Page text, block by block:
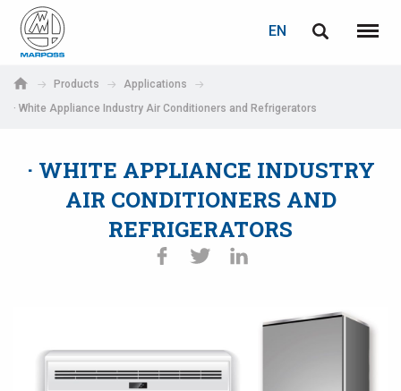
S.p.A.
EN
Menu
Products
Applications
· White Appliance Industry Air Conditioners and Refrigerators
· WHITE APPLIANCE INDUSTRY
AIR CONDITIONERS AND
REFRIGERATORS
Deutsch
Français
Español
日本語 (Japanese)
LOGIN
E-mail
If you are not yet registered, you may do it now: it is free!
Click here!